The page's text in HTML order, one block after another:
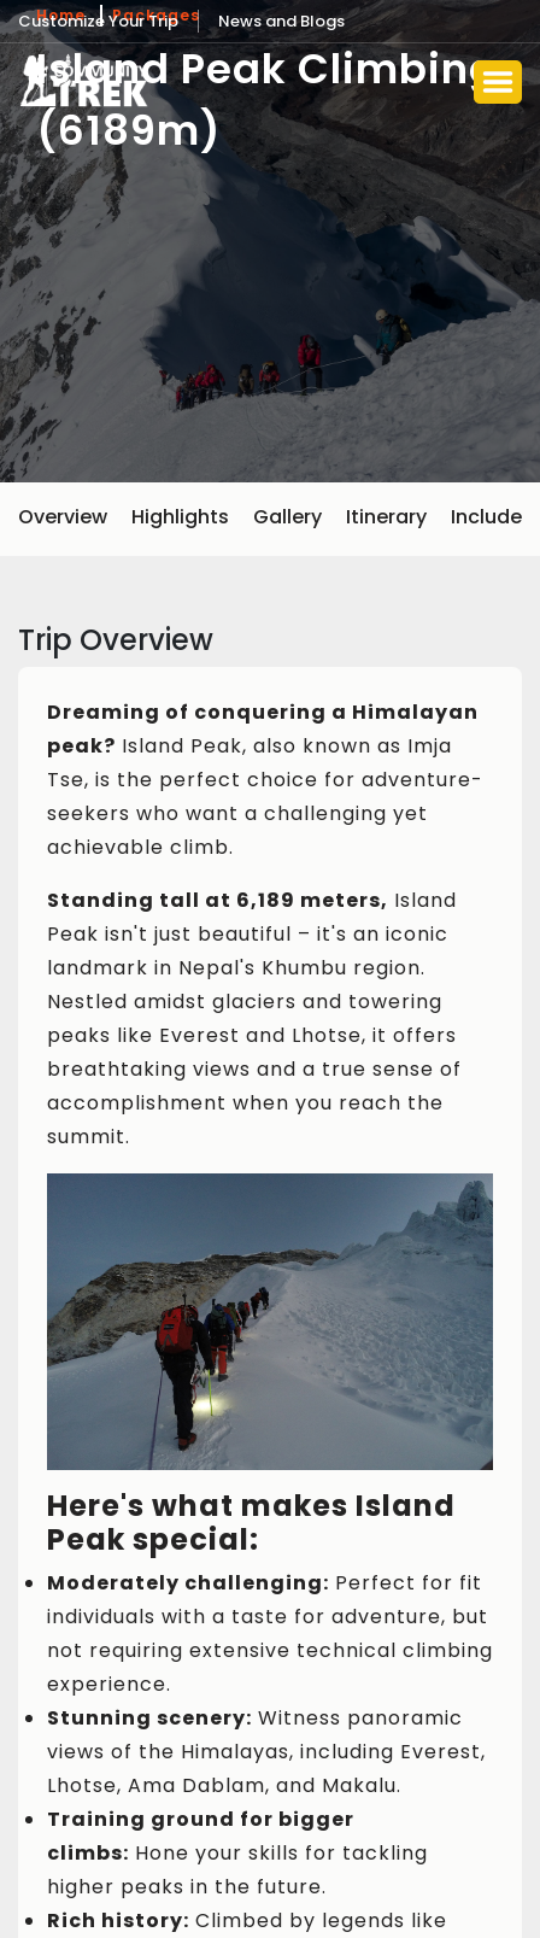
Customize Your Trip News and Blogs
Home Packages
Island Peak Climbing
(6189m)
Overview Highlights Gallery Itinerary Include
Trip Overview
Dreaming of conquering a Himalayan
peak? Island Peak, also known as Imja
Tse, is the perfect choice for adventure-
seekers who want a challenging yet
achievable climb.
Standing tall at 6,189 meters, Island
Peak isn't just beautiful – it's an iconic
landmark in Nepal's Khumbu region.
Nestled amidst glaciers and towering
peaks like Everest and Lhotse, it offers
breathtaking views and a true sense of
accomplishment when you reach the
summit.
Here's what makes Island
Peak special:
Moderately challenging: Perfect for fit
individuals with a taste for adventure, but
not requiring extensive technical climbing
experience.
Stunning scenery: Witness panoramic
views of the Himalayas, including Everest,
Lhotse, Ama Dablam, and Makalu.
Training ground for bigger
climbs: Hone your skills for tackling
higher peaks in the future.
Rich history: Climbed by legends like